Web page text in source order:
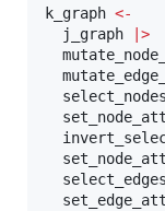
k_graph <-
j_graph
>